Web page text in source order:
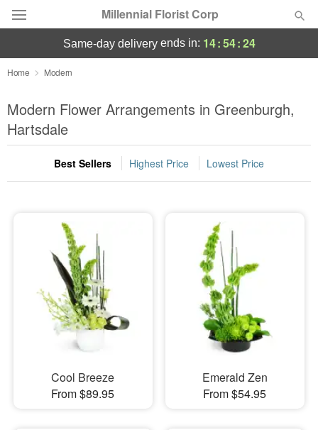
Millennial Florist Corp
Deal of the Day
Summer Featured
Occasions
Birthday
Sympathy and Funeral
Flowers, Plants & Gifts
Our Shop
same-day deliveryends in: 14:54:24
Home Modern
Modern Flower Arrangements in Greenburgh,
Hartsdale
Best Sellers Highest Price Lowest Price
Cool Breeze
From $89.95
Emerald Zen
From $54.95